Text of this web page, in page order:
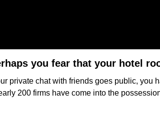
you fear that your hotel
private chat with friends goes public,
200 firms have come into the